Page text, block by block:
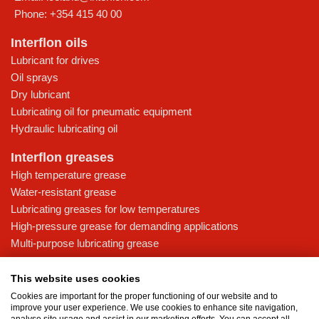
Phone: +354 415 40 00
Interflon oils
Lubricant for drives
Oil sprays
Dry lubricant
Lubricating oil for pneumatic equipment
Hydraulic lubricating oil
Interflon greases
High temperature grease
Water-resistant grease
Lubricating greases for low temperatures
High-pressure grease for demanding applications
Multi-purpose lubricating grease
Knowledge base
Food grade lubricants: ensuring safety in the food and beverage
This website uses cookies
Cookies are important for the proper functioning of our website and to
improve your user experience. We use cookies to enhance site navigation,